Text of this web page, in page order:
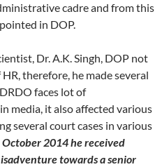
cadre and from this
in DOP.
Dr. A.K. Singh, DOP not
therefore, he made several
faces lot of
media, it also affected various
several court cases in various
October 2014 he received
towards a senior